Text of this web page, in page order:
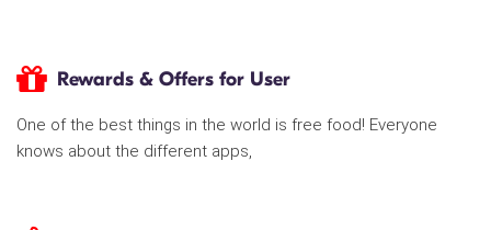
Rewards & Offers for User
One of the best things in the world is free food! Everyone
knows about the different apps,